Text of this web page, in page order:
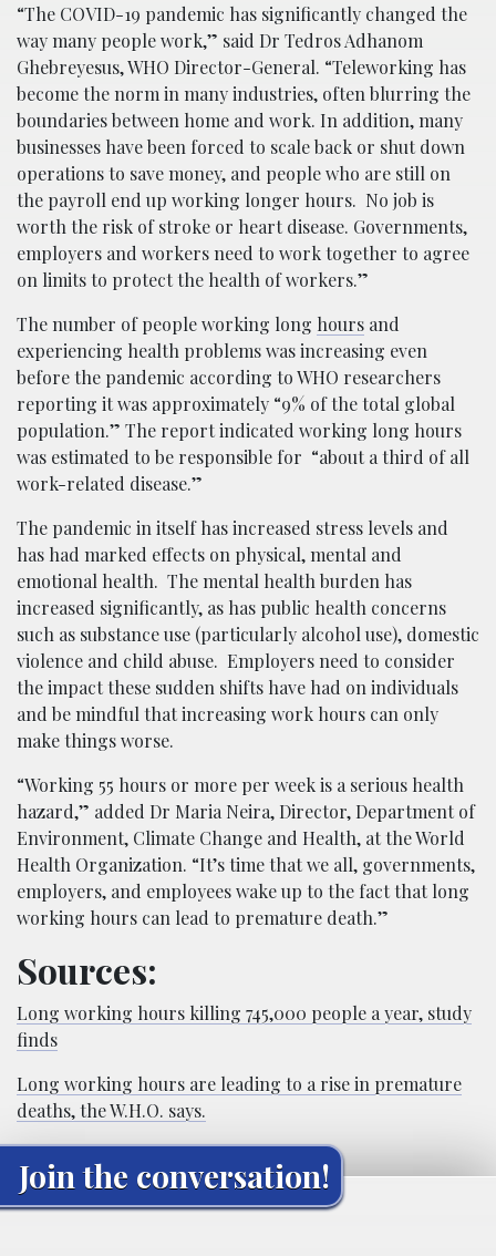
“The COVID-19 pandemic has significantly changed the
way many people work,” said Dr Tedros Adhanom
Ghebreyesus, WHO Director-General. “Teleworking has
become the norm in many industries, often blurring the
boundaries between home and work. In addition, many
businesses have been forced to scale back or shut down
operations to save money, and people who are still on
the payroll end up working longer hours. No job is
worth the risk of stroke or heart disease. Governments,
employers and workers need to work together to agree
on limits to protect the health of workers.”
The number of people working long hours and
experiencing health problems was increasing even
before the pandemic according to WHO researchers
reporting it was approximately “9% of the total global
population.” The report indicated working long hours
was estimated to be responsible for “about a third of all
work-related disease.”
The pandemic in itself has increased stress levels and
has had marked effects on physical, mental and
emotional health. The mental health burden has
increased significantly, as has public health concerns
such as substance use (particularly alcohol use), domestic
violence and child abuse. Employers need to consider
the impact these sudden shifts have had on individuals
and be mindful that increasing work hours can only
make things worse.
“Working 55 hours or more per week is a serious health
hazard,” added Dr Maria Neira, Director, Department of
Environment, Climate Change and Health, at the World
Health Organization. “It’s time that we all, governments,
employers, and employees wake up to the fact that long
working hours can lead to premature death.”
Sources:
Long working hours killing 745,000 people a year, study
finds
Long working hours are leading to a rise in premature
deaths, the W.H.O. says.
Join the conversation!